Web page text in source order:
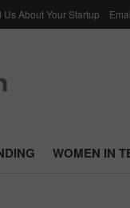
Us About Your Startup
WOMEN IN